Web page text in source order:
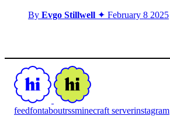
By Evgo Stillwell ✦ February 8 2025
feedfontaboutrssminecraft serverinstagram